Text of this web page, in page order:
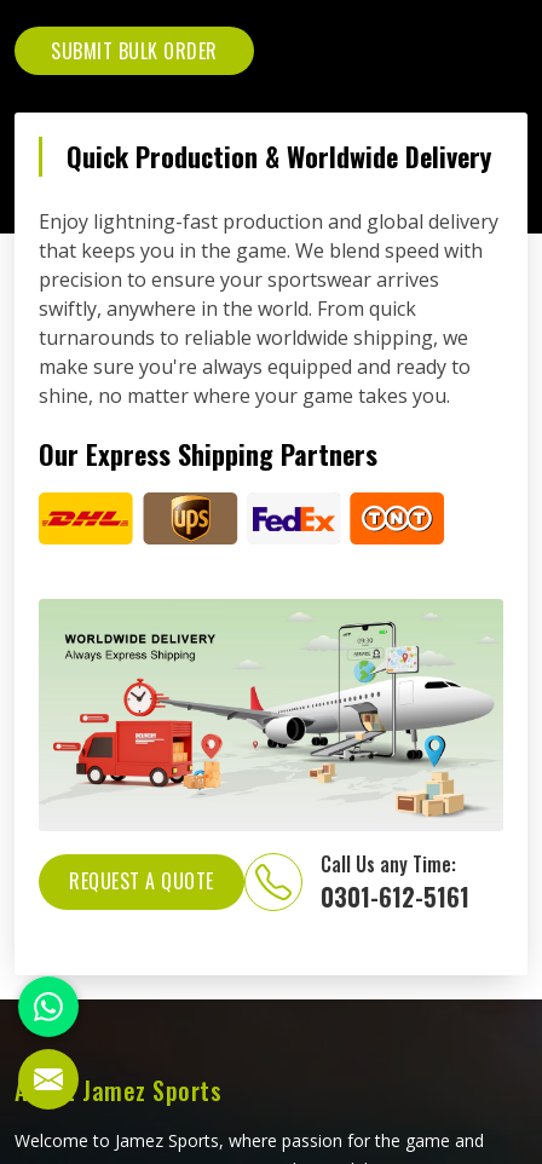
SUBMIT BULK ORDER
Quick Production & Worldwide Delivery
Enjoy lightning-fast production and global delivery
that keeps you in the game. We blend speed with
precision to ensure your sportswear arrives
swiftly, anywhere in the world. From quick
turnarounds to reliable worldwide shipping, we
make sure you're always equipped and ready to
shine, no matter where your game takes you.
Our Express Shipping Partners
REQUEST A QUOTE
Call Us any Time:
0301-612-5161
About Jamez Sports
Welcome to Jamez Sports, where passion for the game and